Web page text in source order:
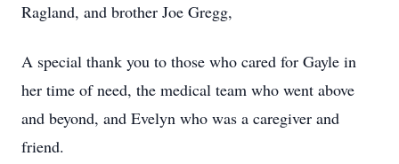
Ragland, and brother Joe Gregg,
A special thank you to those who cared for Gayle in
her time of need, the medical team who went above
and beyond, and Evelyn who was a caregiver and
friend.